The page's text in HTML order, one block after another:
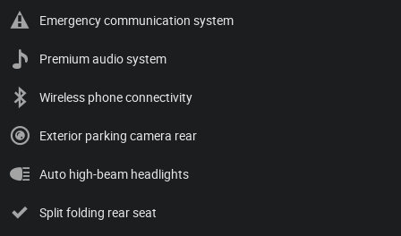
Emergency communication system
Premium audio system
Wireless phone connectivity
Exterior parking camera rear
Auto high-beam headlights
Split folding rear seat